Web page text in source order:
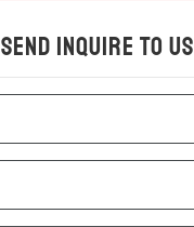
Send Inquire To Us